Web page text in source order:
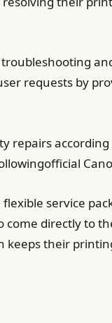
requests by
repairs
service
come directly to
keeps their